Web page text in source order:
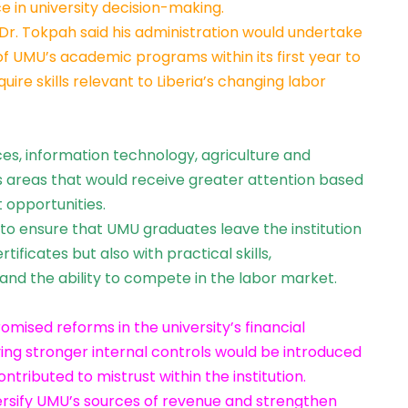
in university decision-making.
Tokpah said his administration would undertake
UMU’s academic programs within its first year to
skills relevant to Liberia’s changing labor
information technology, agriculture and
areas that would receive greater attention based
ensure that UMU graduates leave the institution
but also with practical skills,
the ability to compete in the labor market.
reforms in the university’s financial
stronger internal controls would be introduced
to mistrust within the institution.
UMU’s sources of revenue and strengthen